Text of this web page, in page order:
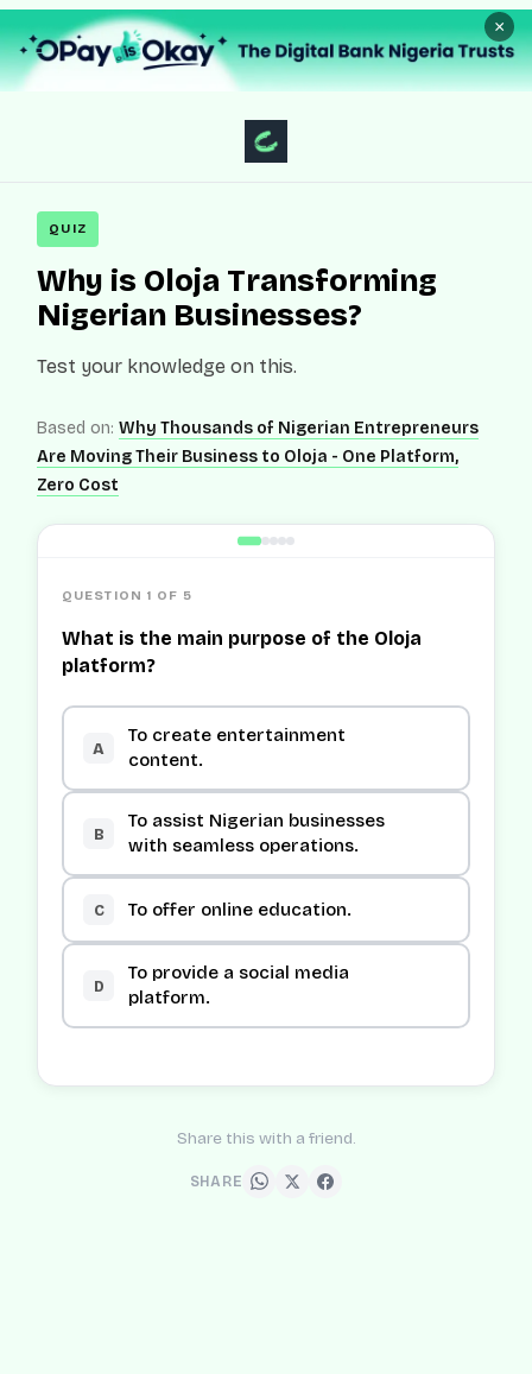
×
QUIZ
Why is Oloja Transforming
Nigerian Businesses?
Test your knowledge on this.
Based on: Why Thousands of Nigerian Entrepreneurs
Are Moving Their Business to Oloja - One Platform,
Zero Cost
QUESTION 1 OF 5
What is the main purpose of the Oloja
platform?
A
To create entertainment
content.
B
To assist Nigerian businesses
with seamless operations.
C To offer online education.
D
To provide a social media
platform.
Share this with a friend.
SHARE